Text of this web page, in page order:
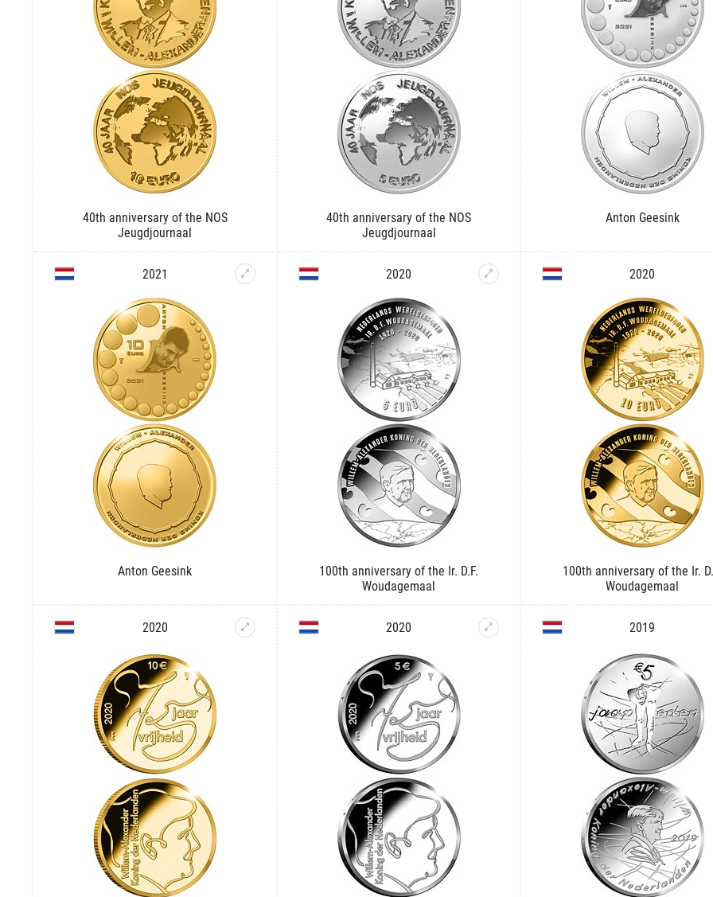
40th anniversary of the NOS
Jeugdjournaal
40th anniversary of the NOS
Jeugdjournaal
Anton Geesink
2021
Anton Geesink
2020
100th anniversary of the Ir. D.F.
Woudagemaal
2020
100th anniversary of the Ir.
Woudagemaal
2020 2020 2019